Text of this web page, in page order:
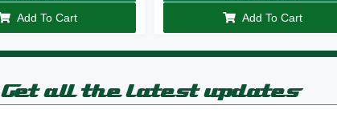
Add To Cart Add To Cart
Get all the latest updates